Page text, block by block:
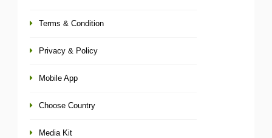
Terms & Condition
Privacy & Policy
Mobile App
Choose Country
Media Kit